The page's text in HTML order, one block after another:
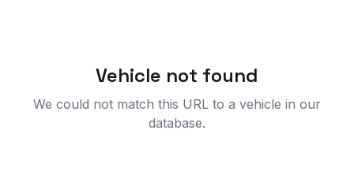
Vehicle not found
We could not match this URL to a vehicle in our
database.